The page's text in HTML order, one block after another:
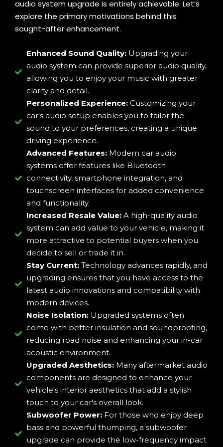
audio system upgrade is entirely achievable. Let’s
explore the primary motivations behind this
sought-after enhancement.
Enhanced Sound Quality:Upgrading your
audio system can provide superior audio quality,
allowing you to enjoy your music with greater
clarity and detail.
Personalized Experience: Customizing your
car's audio setup enables you to tailor the
sound to your preferences, creating a unique
driving experience.
Advanced Features: Modern car audio
systems offer features like Bluetooth
connectivity, smartphone integration, and
touchscreen interfaces for added convenience
and functionality.
Increased Resale Value: A high-quality audio
system can add value to your vehicle, making it
more attractive to potential buyers when you
decide to sell or trade it in.
Stay Current:Technology advances rapidly, and
upgrading ensures that you have access to the
latest audio innovations and compatibility with
modern devices.
Noise Isolation: Upgraded systems often
come with better insulation and soundproofing,
reducing road noise and enhancing your in-car
acoustic environment.
Upgraded Aesthetics:Many aftermarket audio
components are designed to enhance your
vehicle's interior aesthetics that add a stylish
touch to your car's overall look.
Subwoofer Power: For those who enjoy deep
bass and powerful thumping, a subwoofer
upgrade can provide the low-frequency impact